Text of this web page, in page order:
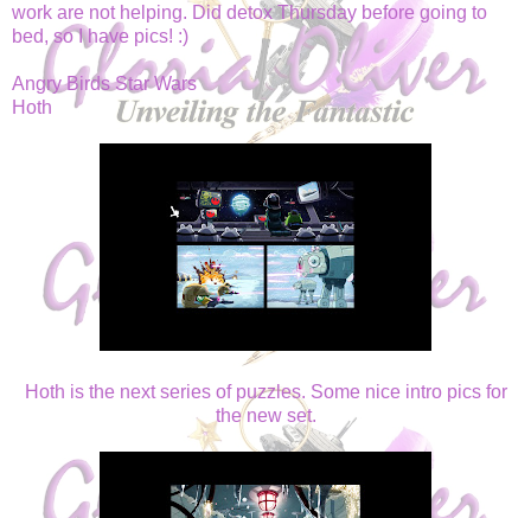
work are not helping. Did detox Thursday before going to
bed, so I have pics! :)
Angry Birds Star Wars
Hoth
Hoth is the next series of puzzles. Some nice intro pics for
the new set.